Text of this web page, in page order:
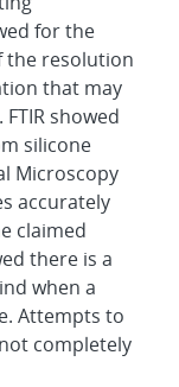
for the
the resolution
that may
showed
silicone
Microscopy
accurately
claimed
there is a
when a
Attempts to
completely